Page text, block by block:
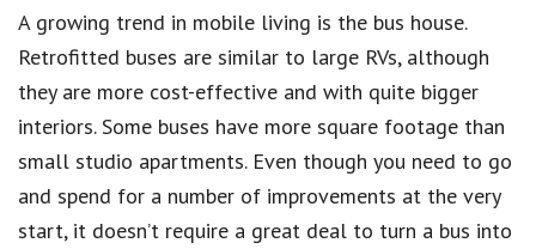
A growing trend in mobile living is the bus house.
Retrofitted buses are similar to large RVs, although
they are more cost-effective and with quite bigger
interiors. Some buses have more square footage than
small studio apartments. Even though you need to go
and spend for a number of improvements at the very
start, it doesn’t require a great deal to turn a bus into